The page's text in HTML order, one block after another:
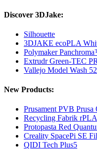
Discover 3DJake:
Silhouette
3DJAKE ecoPLA
Polymaker
Extrudr Green-TEC
Vallejo Model Wash
New Products:
Prusament PVB
Recycling Fabrik
Protopasta Red
Creality SpacePi SE
QIDI Tech Plus5